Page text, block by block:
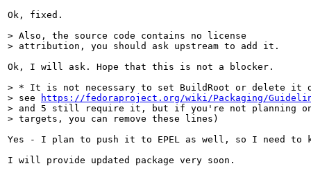
Ok, fixed.
> Also, the source code contains no license
> attribution, you should ask upstream to add it.
Ok, I will ask. Hope that this is not a blocker.
> * It is not necessary to set BuildRoot or delete it
> see
https://fedoraproject.org/wiki/Packaging/
> and 5 still require it, but if you're not planning
> targets, you can remove these lines)
Yes - I plan to push it to EPEL as well, so I need to
I will provide updated package very soon.